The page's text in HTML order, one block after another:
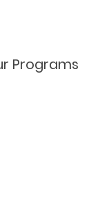
Programs